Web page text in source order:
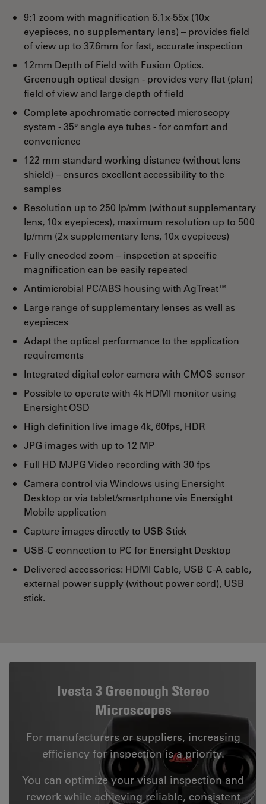
9:1 zoom with magnification 6.1x-55x (10x
eyepieces, no supplementary lens) – provides field
of view up to 37.6mm for fast, accurate inspection
12mm Depth of Field with Fusion Optics.
Greenough optical design - provides very flat (plan)
field of view and large depth of field
Complete apochromatic corrected microscopy
system - 35° angle eye tubes - for comfort and
convenience
122 mm standard working distance (without lens
shield) – ensures excellent accessibility to the
samples
Resolution up to 250 lp/mm (without supplementary
lens, 10x eyepieces), maximum resolution up to 500
lp/mm (2x supplementary lens, 10x eyepieces)
Fully encoded zoom – inspection at specific
magnification can be easily repeated
Antimicrobial PC/ABS housing with AgTreat™
Large range of supplementary lenses as well as
eyepieces
Adapt the optical performance to the application
requirements
Integrated digital color camera with CMOS sensor
Possible to operate with 4k HDMI monitor using
Enersight OSD
High definition live image 4k, 60fps, HDR
JPG images with up to 12 MP
Full HD MJPG Video recording with 30 fps
Camera control via Windows using Enersight
Desktop or via tablet/smartphone via Enersight
Mobile application
Capture images directly to USB Stick
USB-C connection to PC for Enersight Desktop
Delivered accessories: HDMI Cable, USB C-A cable,
external power supply (without power cord), USB
stick.
Ivesta 3 Greenough Stereo
Microscopes
For manufacturers or suppliers, increasing
efficiency for inspection is a priority.
You can optimize your visual inspection and
rework while achieving reliable, consistent